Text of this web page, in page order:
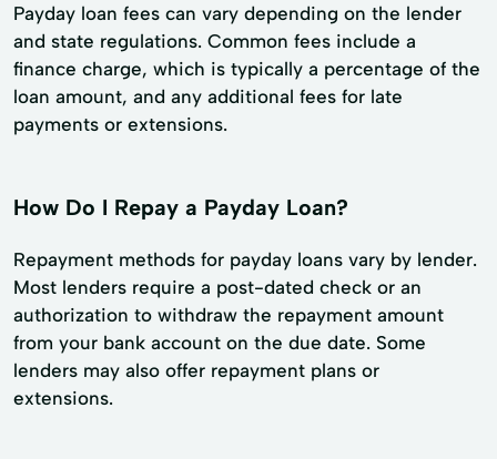
Payday loan fees can vary depending on the lender
and state regulations. Common fees include a
finance charge, which is typically a percentage of the
loan amount, and any additional fees for late
payments or extensions.
How Do I Repay a Payday Loan?
Repayment methods for payday loans vary by lender.
Most lenders require a post-dated check or an
authorization to withdraw the repayment amount
from your bank account on the due date. Some
lenders may also offer repayment plans or
extensions.